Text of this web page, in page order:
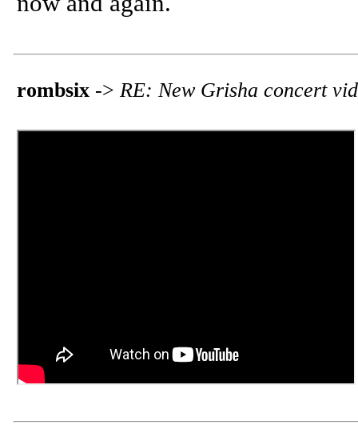
rombsix -> RE: New Grisha concert